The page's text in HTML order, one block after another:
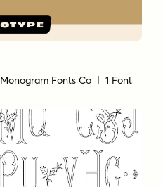
Monogram Fonts Co | 1 Font